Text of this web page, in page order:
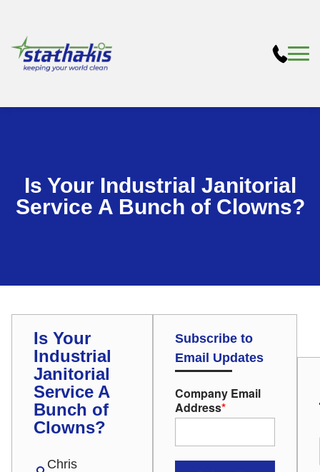
Is Your Industrial Janitorial
Service A Bunch of Clowns?
Is Your
Industrial
Janitorial
Service A
Bunch of
Clowns?
Chris
Subscribe to
Email Updates
Company Email
Address*